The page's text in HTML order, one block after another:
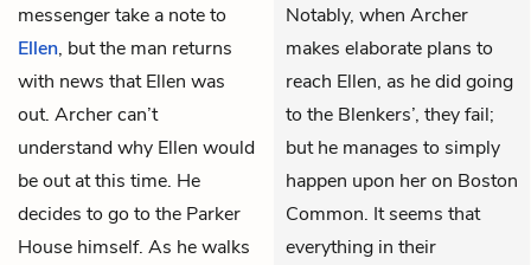
messenger take a note to
Ellen, but the man returns
with news that Ellen was
out. Archer can’t
understand why Ellen would
be out at this time. He
decides to go to the Parker
House himself. As he walks
Notably, when Archer
makes elaborate plans to
reach Ellen, as he did going
to the Blenkers’, they fail;
but he manages to simply
happen upon her on Boston
Common. It seems that
everything in their